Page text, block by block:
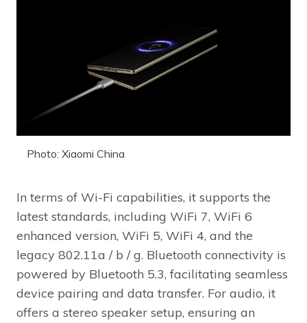
Photo: Xiaomi China
In terms of Wi-Fi capabilities, it supports the
latest standards, including WiFi 7, WiFi 6
enhanced version, WiFi 5, WiFi 4, and the
legacy 802.11a / b / g. Bluetooth connectivity is
powered by Bluetooth 5.3, facilitating seamless
device pairing and data transfer. For audio, it
offers a stereo speaker setup, ensuring an